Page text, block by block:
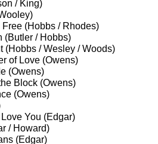
/ King)
Free (Hobbs / Rhodes)
(Butler / Hobbs)
(Hobbs / Wesley / Woods)
of Love (Owens)
(Owens)
Block (Owens)
(Owens)
Love You (Edgar)
/ Howard)
(Edgar)